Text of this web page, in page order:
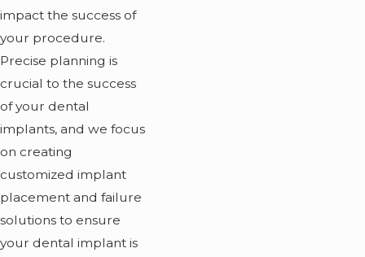
impact the success of
your procedure.
Precise planning is
crucial to the success
of your dental
implants, and we focus
on creating
customized implant
placement and failure
solutions to ensure
your dental implant is